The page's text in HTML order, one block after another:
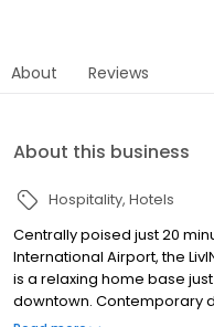
About Reviews
About this business
Hospitality Hotels
Centrally poised just 20
International Airport, the
is a relaxing home base
downtown. Contemporary